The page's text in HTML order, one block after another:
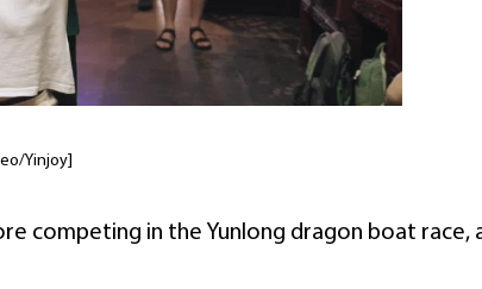
Yinjoy]
competing in the Yunlong dragon boat race,